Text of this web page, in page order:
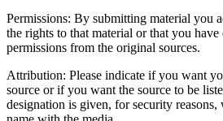
Permissions: By submitting material you
the rights to that material or that you
permissions from the original sources.
Attribution: Please indicate if you want
source or if you want the source to be
designation is given, for security